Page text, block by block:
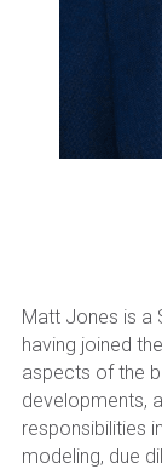
Matt Jones is a
having joined
aspects of the
developments,
responsibilities
modeling, due